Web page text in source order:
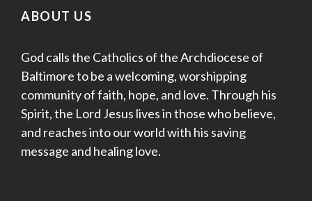
ABOUT US
God calls the Catholics of the Archdiocese of
Baltimore to be a welcoming, worshipping
community of faith, hope, and love. Through his
Spirit, the Lord Jesus lives in those who believe,
and reaches into our world with his saving
message and healing love.